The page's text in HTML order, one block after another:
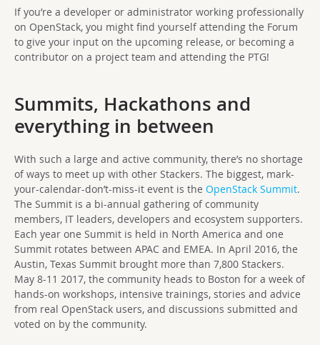
If you’re a developer or administrator working professionally
on OpenStack, you might find yourself attending the Forum
to give your input on the upcoming release, or becoming a
contributor on a project team and attending the PTG!
Summits, Hackathons and
everything in between
With such a large and active community, there’s no shortage
of ways to meet up with other Stackers. The biggest, mark-
your-calendar-don’t-miss-it event is the OpenStack Summit.
The Summit is a bi-annual gathering of community
members, IT leaders, developers and ecosystem supporters.
Each year one Summit is held in North America and one
Summit rotates between APAC and EMEA. In April 2016, the
Austin, Texas Summit brought more than 7,800 Stackers.
May 8-11 2017, the community heads to Boston for a week of
hands-on workshops, intensive trainings, stories and advice
from real OpenStack users, and discussions submitted and
voted on by the community.